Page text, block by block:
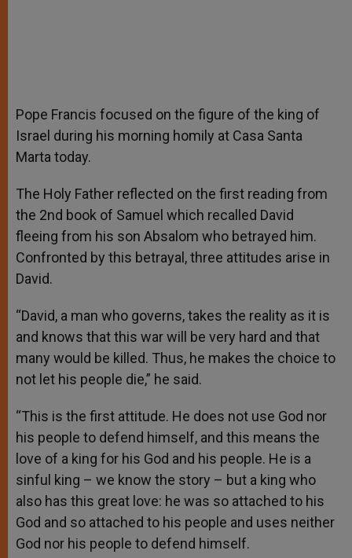
Pope Francis focused on the figure of the king of
Israel during his morning homily at Casa Santa
Marta today.
The Holy Father reflected on the first reading from
the 2nd book of Samuel which recalled David
fleeing from his son Absalom who betrayed him.
Confronted by this betrayal, three attitudes arise in
David.
“David, a man who governs, takes the reality as it is
and knows that this war will be very hard and that
many would be killed. Thus, he makes the choice to
not let his people die,” he said.
“This is the first attitude. He does not use God nor
his people to defend himself, and this means the
love of a king for his God and his people. He is a
sinful king – we know the story – but a king who
also has this great love: he was so attached to his
God and so attached to his people and uses neither
God nor his people to defend himself.